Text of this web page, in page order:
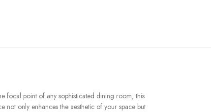
focal point of any sophisticated dining room, this
not only enhances the aesthetic of your space but